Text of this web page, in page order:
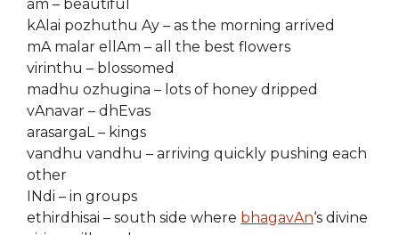
am – beautiful
kAlai pozhuthu Ay – as the morning arrived
mA malar ellAm – all the best flowers
virinthu – blossomed
madhu ozhugina – lots of honey dripped
vAnavar – dhEvas
arasargaL – kings
vandhu vandhu – arriving quickly pushing each
other
INdi – in groups
ethirdhisai – south side where bhagavAn‘s divine